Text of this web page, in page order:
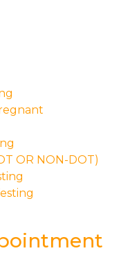
OR NON-DOT)